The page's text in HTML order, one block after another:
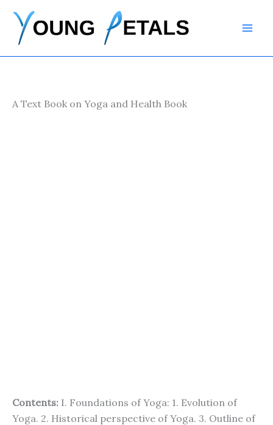
content
A Text Book on Yoga and Health Book
Contents: I. Foundations of Yoga: 1. Evolution of
Yoga. 2. Historical perspective of Yoga. 3. Outline of